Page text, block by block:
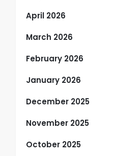
April 2026
March 2026
February 2026
January 2026
December 2025
November 2025
October 2025